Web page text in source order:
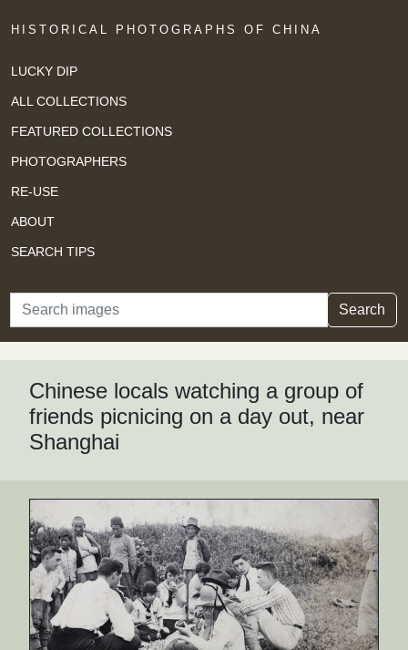
HISTORICAL PHOTOGRAPHS OF CHINA
LUCKY DIP
ALL COLLECTIONS
FEATURED COLLECTIONS
PHOTOGRAPHERS
RE-USE
ABOUT
SEARCH TIPS
Search Search
Chinese locals watching a group of
friends picnicing on a day out, near
Shanghai